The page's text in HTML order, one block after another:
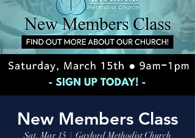
New Members Class
Sat, Mar 15
  |
Gaylord Methodist Church